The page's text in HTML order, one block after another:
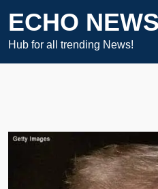
ECHO NEWS
Hub for all trending News!